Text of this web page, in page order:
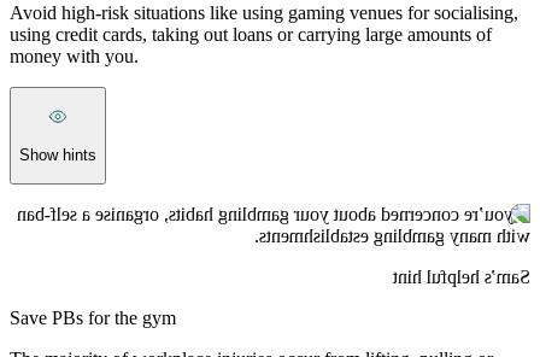
Avoid high-risk situations like using gaming venues for socialising,
using credit cards, taking out loans or carrying large amounts of
money with you.
Show hints
If you’re concerned about your gambling habits, organise a self-ban
with many gambling establishments.
Sam’s helpful hint
Save PBs for the gym